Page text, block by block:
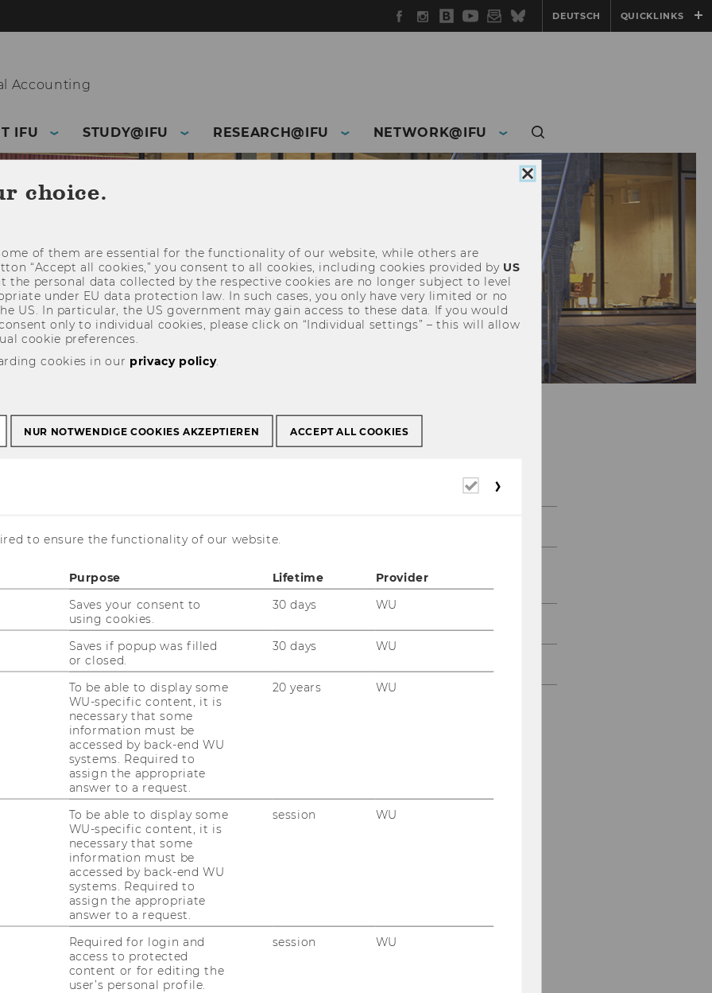
Facebook
Instagram
WU
Blog
YouTube
Newsletter
BlueskyDEUTSCH QUICKLINKS
Accounting
IFU STUDY@IFU RESEARCH@IFU NETWORK@IFU
Employees
of Management (from 2000) are
from linkedIn or Xing is provided via
(before 2000)
Dipl.-
Rolf
rolf.eschenbach@wu.ac.at
Employees
Close
cookie
consent
choice.
of them are essential for the functionality of our website, while others are
“Accept all cookies,” you consent to all cookies, including cookies provided by US
the personal data collected by the respective cookies are no longer subject to level
under EU data protection law. In such cases, you only have very limited or no
US. In particular, the US government may gain access to these data. If you would
only to individual cookies, please click on “Individual settings” – this will allow
cookie preferences.
cookies in our privacy policy.
NUR NOTWENDIGE COOKIES AKZEPTIEREN ACCEPT ALL COOKIES
Required
to ensure the functionality of our website.
Purpose Lifetime
Provider
Saves your consent to
using cookies.
30 days WU
Saves if popup was filled
or closed.
30 days WU
To be able to display some
WU-specific content, it is
necessary that some
information must be
accessed by back-end WU
systems. Required to
assign the appropriate
answer to a request.
20 years WU
To be able to display some
WU-specific content, it is
necessary that some
information must be
accessed by back-end WU
systems. Required to
assign the appropriate
answer to a request.
session WU
Required for login and
access to protected
content or for editing the
user’s personal profile.
session WU